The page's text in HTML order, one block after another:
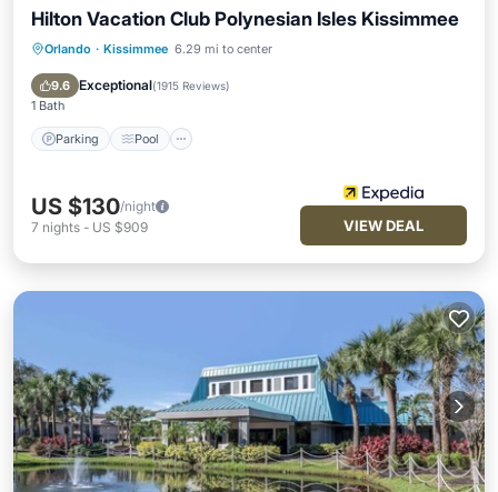
Hilton Vacation Club Polynesian Isles Kissimmee
Orlando · Kissimmee 6.29 mi to center
9.6 Exceptional(1915 Reviews)
1 Bath
Parking Pool
Parking Pool
Balcony/Terrace
Kitchen
US $130/night
7 nights - US $909 VIEW DEAL